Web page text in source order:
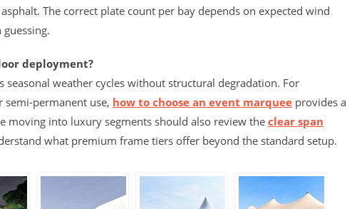
The correct plate count per bay depends on expected wind
deployment?
weather cycles without structural degradation. For
permanent use, how to choose an event marquee provides a
moving into luxury segments should also review the clear span
what premium frame tiers offer beyond the standard setup.